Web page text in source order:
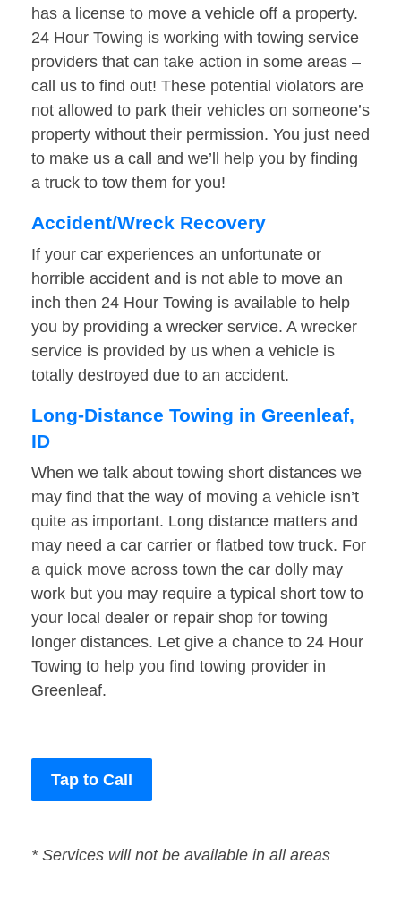
has a license to move a vehicle off a property.
24 Hour Towing is working with towing service
providers that can take action in some areas –
call us to find out! These potential violators are
not allowed to park their vehicles on someone’s
property without their permission. You just need
to make us a call and we’ll help you by finding
a truck to tow them for you!
Accident/Wreck Recovery
If your car experiences an unfortunate or
horrible accident and is not able to move an
inch then 24 Hour Towing is available to help
you by providing a wrecker service. A wrecker
service is provided by us when a vehicle is
totally destroyed due to an accident.
Long-Distance Towing in Greenleaf,
ID
When we talk about towing short distances we
may find that the way of moving a vehicle isn’t
quite as important. Long distance matters and
may need a car carrier or flatbed tow truck. For
a quick move across town the car dolly may
work but you may require a typical short tow to
your local dealer or repair shop for towing
longer distances. Let give a chance to 24 Hour
Towing to help you find towing provider in
Greenleaf.
Tap to Call
* Services will not be available in all areas